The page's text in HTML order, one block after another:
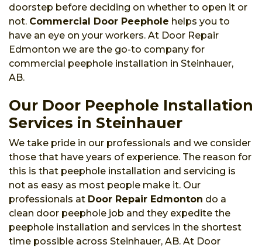
doorstep before deciding on whether to open it or
not. Commercial Door Peephole helps you to
have an eye on your workers. At Door Repair
Edmonton we are the go-to company for
commercial peephole installation in Steinhauer,
AB.
Our Door Peephole Installation
Services in Steinhauer
We take pride in our professionals and we consider
those that have years of experience. The reason for
this is that peephole installation and servicing is
not as easy as most people make it. Our
professionals at Door Repair Edmonton do a
clean door peephole job and they expedite the
peephole installation and services in the shortest
time possible across Steinhauer, AB. At Door